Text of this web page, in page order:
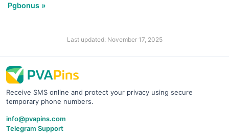
Pgbonus »
Last updated: November 17, 2025
Receive SMS online and protect your privacy using secure
temporary phone numbers.
info@pvapins.com
Telegram Support